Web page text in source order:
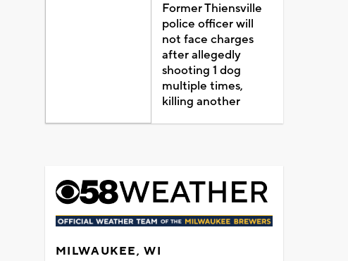
Former Thiensville
police officer will
not face charges
after allegedly
shooting 1 dog
multiple times,
killing another
MILWAUKEE, WI